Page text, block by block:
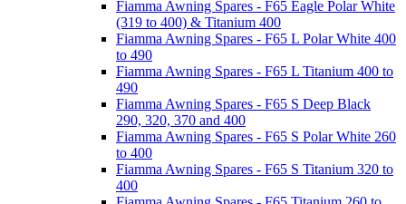
Fiamma Awning Spares - F65 Eagle Polar White
(319 to 400) & Titanium 400
Fiamma Awning Spares - F65 L Polar White 400
to 490
Fiamma Awning Spares - F65 L Titanium 400 to
490
Fiamma Awning Spares - F65 S Deep Black
290, 320, 370 and 400
Fiamma Awning Spares - F65 S Polar White 260
to 400
Fiamma Awning Spares - F65 S Titanium 320 to
400